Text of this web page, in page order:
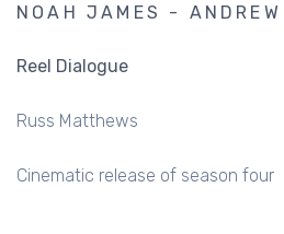
NOAH JAMES - ANDREW
Reel Dialogue
Russ Matthews
Cinematic release of season four